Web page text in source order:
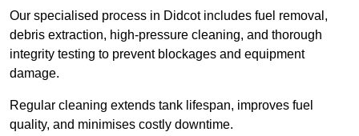
Our specialised process in Didcot includes fuel removal,
debris extraction, high-pressure cleaning, and thorough
integrity testing to prevent blockages and equipment
damage.
Regular cleaning extends tank lifespan, improves fuel
quality, and minimises costly downtime.